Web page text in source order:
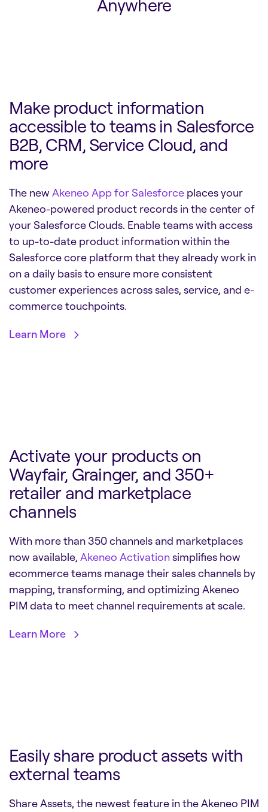
Anywhere
Make product information
accessible to teams in Salesforce
B2B, CRM, Service Cloud, and
more
The new Akeneo App for Salesforce places your
Akeneo-powered product records in the center of
your Salesforce Clouds. Enable teams with access
to up-to-date product information within the
Salesforce core platform that they already work in
on a daily basis to ensure more consistent
customer experiences across sales, service, and e-
commerce touchpoints.
Learn More
Activate your products on
Wayfair, Grainger, and 350+
retailer and marketplace
channels
With more than 350 channels and marketplaces
now available, Akeneo Activationsimplifies how
ecommerce teams manage their sales channels by
mapping, transforming, and optimizing Akeneo
PIM data to meet channel requirements at scale.
Learn More
Easily share product assets with
external teams
Share Assets, the newest feature in the Akeneo PIM